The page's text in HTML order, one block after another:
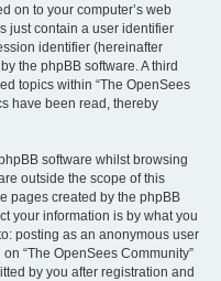
on to your computer’s web
just contain a user identifier
identifier (hereinafter
the phpBB software. A third
topics within “The OpenSees
have been read, thereby
software whilst browsing
outside the scope of this
pages created by the phpBB
your information is by what you
posting as an anonymous user
“The OpenSees Community”
by you after registration and